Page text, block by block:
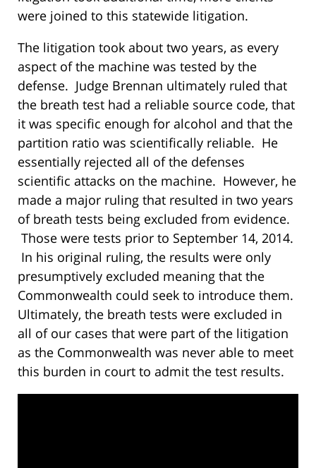
were joined to this statewide litigation.
The litigation took about two years, as every
aspect of the machine was tested by the
defense. Judge Brennan ultimately ruled that
the breath test had a reliable source code, that
it was specific enough for alcohol and that the
partition ratio was scientifically reliable. He
essentially rejected all of the defenses
scientific attacks on the machine. However, he
made a major ruling that resulted in two years
of breath tests being excluded from evidence.
Those were tests prior to September 14, 2014.
In his original ruling, the results were only
presumptively excluded meaning that the
Commonwealth could seek to introduce them.
Ultimately, the breath tests were excluded in
all of our cases that were part of the litigation
as the Commonwealth was never able to meet
this burden in court to admit the test results.